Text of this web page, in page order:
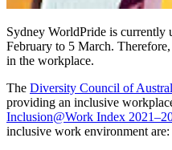
Sydney WorldPride is currently
February to 5 March.
in the workplace.
The Diversity Council of
providing an inclusive
Inclusion@Work Index
inclusive work environment are: